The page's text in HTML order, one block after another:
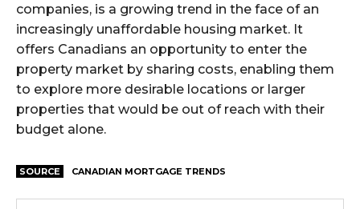
companies, is a growing trend in the face of an
increasingly unaffordable housing market. It
offers Canadians an opportunity to enter the
property market by sharing costs, enabling them
to explore more desirable locations or larger
properties that would be out of reach with their
budget alone.
SOURCE CANADIAN MORTGAGE TRENDS